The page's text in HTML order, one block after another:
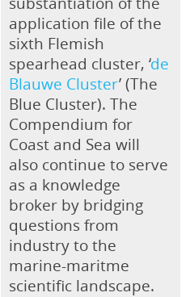
application file of the
sixth Flemish
spearhead cluster, ‘de
Blauwe Cluster’ (The
Blue Cluster). The
Compendium for
Coast and Sea will
also continue to serve
as a knowledge
broker by bridging
questions from
industry to the
marine-maritme
scientific landscape.